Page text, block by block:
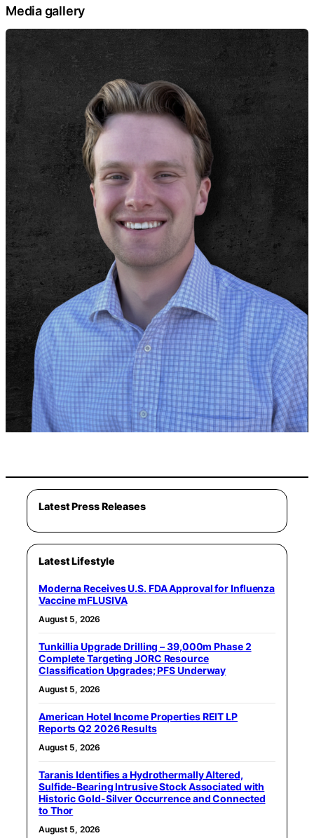
Media gallery
Latest Press Releases
Latest Lifestyle
Moderna Receives U.S. FDA Approval for Influenza
Vaccine mFLUSIVA
August 5, 2026
Tunkillia Upgrade Drilling – 39,000m Phase 2
Complete Targeting JORC Resource
Classification Upgrades; PFS Underway
August 5, 2026
American Hotel Income Properties REIT LP
Reports Q2 2026 Results
August 5, 2026
Taranis Identifies a Hydrothermally Altered,
Sulfide-Bearing Intrusive Stock Associated with
Historic Gold-Silver Occurrence and Connected
to Thor
August 5, 2026